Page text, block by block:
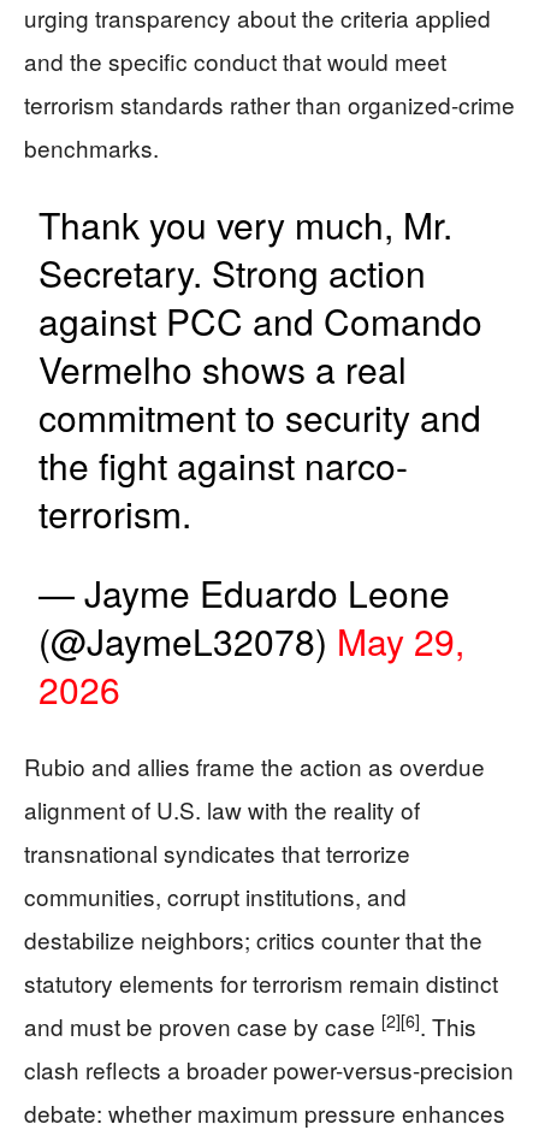
urging transparency about the criteria applied
and the specific conduct that would meet
terrorism standards rather than organized-crime
benchmarks.
Thank you very much, Mr.
Secretary. Strong action
against PCC and Comando
Vermelho shows a real
commitment to security and
the fight against narco-
terrorism.
— Jayme Eduardo Leone
(@JaymeL32078) May 29,
2026
Rubio and allies frame the action as overdue
alignment of U.S. law with the reality of
transnational syndicates that terrorize
communities, corrupt institutions, and
destabilize neighbors; critics counter that the
statutory elements for terrorism remain distinct
and must be proven case by case [2][6]. This
clash reflects a broader power-versus-precision
debate: whether maximum pressure enhances